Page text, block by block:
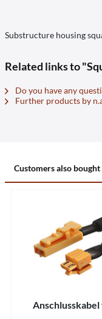
Substructure housing
Related links to
Do you have any
Further products by
Customers also bought